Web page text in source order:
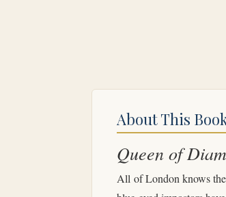
About This
Queen of
All of London knows